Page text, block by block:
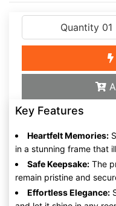
Key Features
Heartfelt Memories:
in a stunning frame that
Safe Keepsake: The
remain pristine and
Effortless Elegance: